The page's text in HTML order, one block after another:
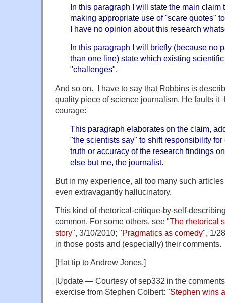
In this paragraph I will state the main claim
making appropriate use of "scare quotes"
I have no opinion about this research
In this paragraph I will briefly (because no
than one line) state which existing
"challenges".
And so on. I have to say that Robbins is
quality piece of science journalism. He faults it
courage:
This paragraph elaborates on the claim,
"the scientists say" to shift responsibility
truth or accuracy of the research findings
else but me, the journalist.
But in my experience, all too many such
even extravagantly hallucinatory.
This kind of rhetorical-critique-by-self-
common. For some others, see "The rhetorical
story", 3/10/2010; "Pragmatics as comedy", 1/
in those posts and (especially) their comments.
[Hat tip to Andrew Jones.]
[Update — Courtesy of sep332 in the
exercise from Stephen Colbert: "Stephen wins